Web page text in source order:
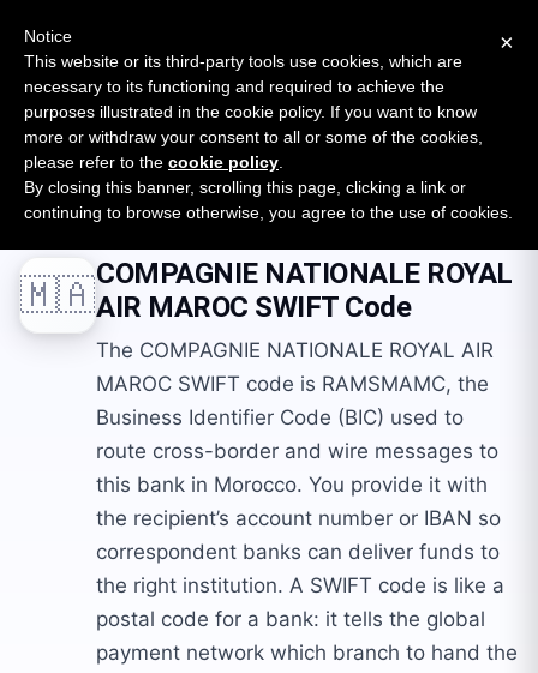
SURVEY
2026 — $185B opportunity across 16 categories
Open Banking Tracker
byApideck
Home Swift Codes MA COMPAGNIE NATIONALE ROYAL AIR MAROC
🇲🇦COMPAGNIE NATIONALE ROYAL
AIR MAROC SWIFT Code
The COMPAGNIE NATIONALE ROYAL AIR
MAROC SWIFT code is RAMSMAMC, the
Business Identifier Code (BIC) used to
route cross-border and wire messages to
this bank in Morocco. You provide it with
the recipient’s account number or IBAN so
correspondent banks can deliver funds to
the right institution. A SWIFT code is like a
postal code for a bank: it tells the global
payment network which branch to hand the
×
Notice
This website or its third-party tools use cookies, which are
necessary to its functioning and required to achieve the
purposes illustrated in the cookie policy. If you want to know
more or withdraw your consent to all or some of the cookies,
please refer to the cookie policy
By closing this banner, scrolling this page, clicking a link or
continuing to browse otherwise, you agree to the use of cookies.